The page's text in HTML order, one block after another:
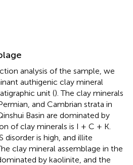
analysis of the sample, we
authigenic clay mineral
unit (). The clay minerals
and Cambrian strata in
Basin are dominated by
of clay minerals is I + C + K.
disorder is high, and illite
clay mineral assemblage in the
by kaolinite, and the